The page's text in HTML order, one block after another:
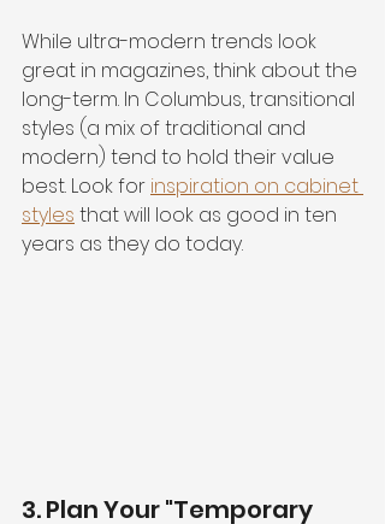
While ultra-modern trends look
great in magazines, think about the
long-term. In Columbus, transitional
styles (a mix of traditional and
modern) tend to hold their value
best. Look for inspiration on cabinet
styles that will look as good in ten
years as they do today.
3. Plan Your "Temporary